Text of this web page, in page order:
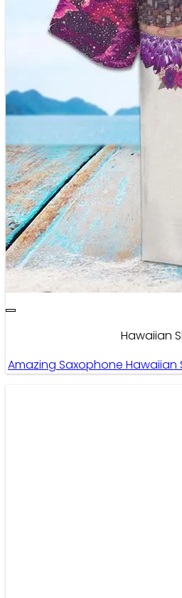
Hawaiian
Amazing Saxophone Hawaiian